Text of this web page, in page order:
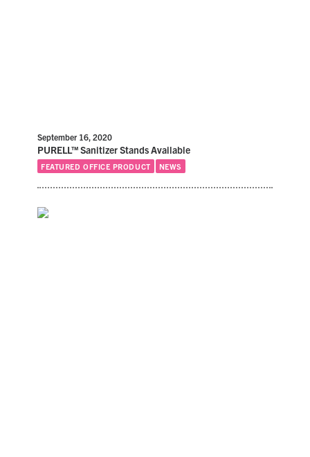
September 16, 2020
PURELL™ Sanitizer Stands Available
FEATURED OFFICE PRODUCT NEWS